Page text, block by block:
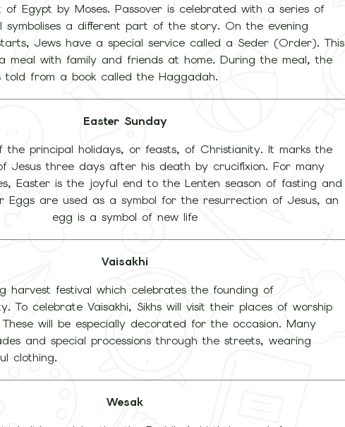
Egypt by Moses. Passover is celebrated with a series of
symbolises a different part of the story. On the evening
Jews have a special service called a Seder (Order). This
meal with family and friends at home. During the meal, the
told from a book called the Haggadah.
Easter Sunday
the principal holidays, or feasts, of Christianity. It marks the
Jesus three days after his death by crucifixion. For many
Easter is the joyful end to the Lenten season of fasting and
Eggs are used as a symbol for the resurrection of Jesus, an
egg is a symbol of new life
Vaisakhi
harvest festival which celebrates the founding of
To celebrate Vaisakhi, Sikhs will visit their places of worship
will be especially decorated for the occasion. Many
and special processions through the streets, wearing
clothing.
Wesak